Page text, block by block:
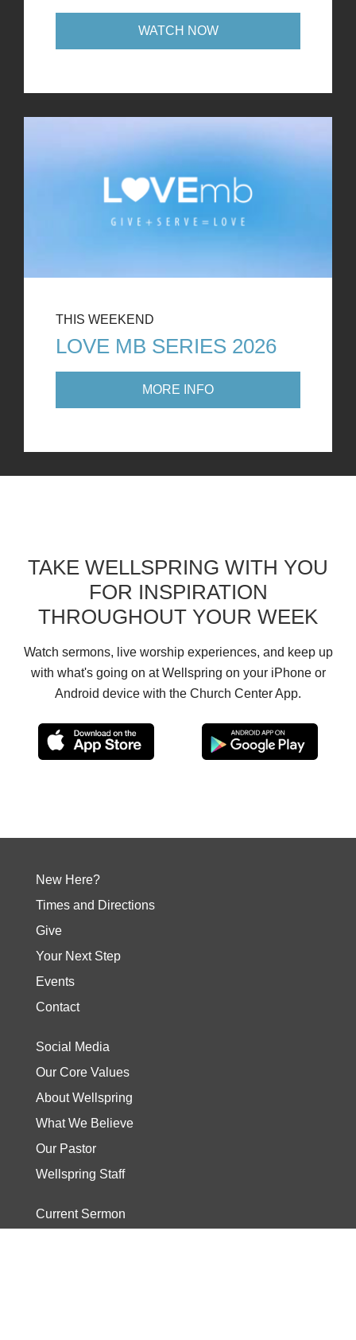
WATCH NOW
THIS WEEKEND
LOVE MB SERIES 2026
MORE INFO
TAKE WELLSPRING WITH YOU
FOR INSPIRATION
THROUGHOUT YOUR WEEK
Watch sermons, live worship experiences, and keep up
with what's going on at Wellspring on your iPhone or
Android device with the Church Center App.
New Here?
Times and Directions
Give
Your Next Step
Events
Contact
Social Media
Our Core Values
About Wellspring
What We Believe
Our Pastor
Wellspring Staff
Current Sermon